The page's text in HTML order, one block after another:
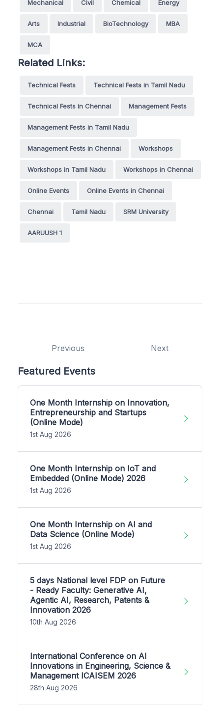
Mechanical Civil Chemical Energy
Arts Industrial BioTechnology MBA
MCA
Related Links:
Technical Fests Technical Fests in Tamil Nadu
Technical Fests in Chennai Management Fests
Management Fests in Tamil Nadu
Management Fests in Chennai Workshops
Workshops in Tamil Nadu Workshops in Chennai
Online Events Online Events in Chennai
Chennai Tamil Nadu SRM University
AARUUSH 1
Previous Next
Featured Events
One Month Internship on Innovation,
Entrepreneurship and Startups
(Online Mode)
1st Aug 2026
One Month Internship on IoT and
Embedded (Online Mode) 2026
1st Aug 2026
One Month Internship on AI and
Data Science (Online Mode)
1st Aug 2026
5 days National level FDP on Future
- Ready Faculty: Generative AI,
Agentic AI, Research, Patents &
Innovation 2026
10th Aug 2026
International Conference on AI
Innovations in Engineering, Science &
Management ICAISEM 2026
28th Aug 2026